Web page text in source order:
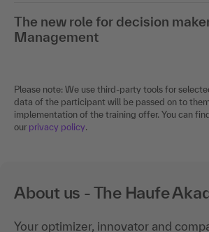
The new role for decision
Management
Please note: We use third-party tools for
data of the participant will be passed on to
implementation of the training offer. You can
our privacy policy.
About us - The Haufe
Your optimizer, innovator and